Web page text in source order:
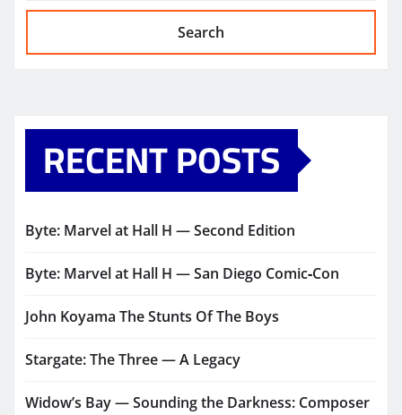
Search
RECENT POSTS
Byte: Marvel at Hall H — Second Edition
Byte: Marvel at Hall H — San Diego Comic‑Con
John Koyama The Stunts Of The Boys
Stargate: The Three — A Legacy
Widow’s Bay — Sounding the Darkness: Composer